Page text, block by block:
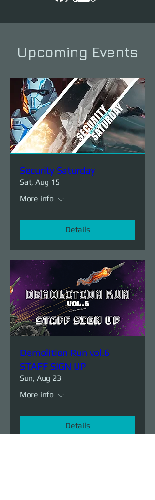
Upcoming Events
Security Saturday
Sat, Aug 15
More info
Details
Demolition Run vol.6
STAFF SIGN UP
Sun, Aug 23
More info
Details